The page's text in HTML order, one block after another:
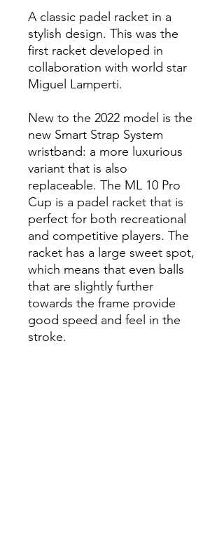
A classic padel racket in a
stylish design. This was the
first racket developed in
collaboration with world star
Miguel Lamperti.
New to the 2022 model is the
new Smart Strap System
wristband: a more luxurious
variant that is also
replaceable. The ML 10 Pro
Cup is a padel racket that is
perfect for both recreational
and competitive players. The
racket has a large sweet spot,
which means that even balls
that are slightly further
towards the frame provide
good speed and feel in the
stroke.